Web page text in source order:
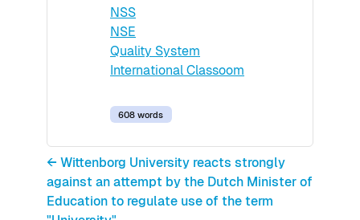
NSS
NSE
Quality System
International Classoom
608 words
← Wittenborg University reacts strongly
against an attempt by the Dutch Minister of
Education to regulate use of the term